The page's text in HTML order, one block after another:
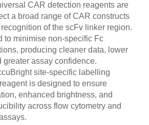
CAR detection reagents are
a broad range of CAR constructs
of the scFv linker region.
to minimise non-specific Fc
producing cleaner data, lower
greater assay confidence.
site-specific labelling
is designed to ensure
enhanced brightness, and
across flow cytometry and